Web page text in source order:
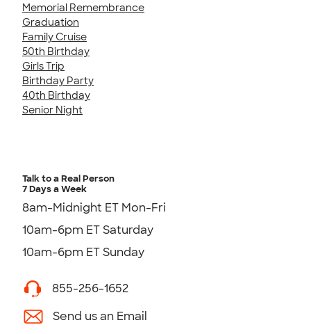
Memorial Remembrance
Graduation
Family Cruise
50th Birthday
Girls Trip
Birthday Party
40th Birthday
Senior Night
Talk to a Real Person
7 Days a Week
8am-Midnight ET Mon-Fri
10am-6pm ET Saturday
10am-6pm ET Sunday
855-256-1652
Send us an Email